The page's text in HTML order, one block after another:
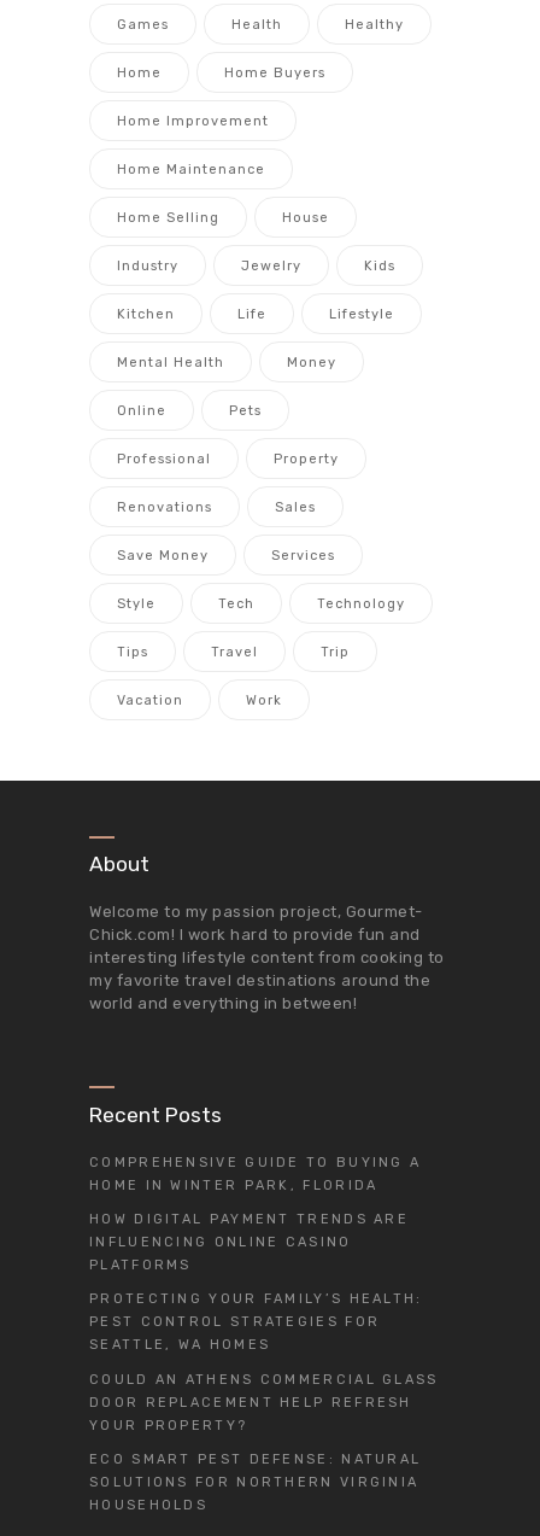
Games Health Healthy
Home Home Buyers
Home Improvement
Home Maintenance
Home Selling House
Industry Jewelry Kids
Kitchen Life Lifestyle
Mental Health Money
Online Pets
Professional Property
Renovations Sales
Save Money Services
Style Tech Technology
Tips Travel Trip
Vacation Work
About
Welcome to my passion project, Gourmet-
Chick.com ! I work hard to provide fun and
interesting lifestyle content from cooking to
my favorite travel destinations around the
world and everything in between!
Recent Posts
COMPREHENSIVE GUIDE TO BUYING A
HOME IN WINTER PARK, FLORIDA
HOW DIGITAL PAYMENT TRENDS ARE
INFLUENCING ONLINE CASINO
PLATFORMS
PROTECTING YOUR FAMILY’S HEALTH:
PEST CONTROL STRATEGIES FOR
SEATTLE, WA HOMES
COULD AN ATHENS COMMERCIAL GLASS
DOOR REPLACEMENT HELP REFRESH
YOUR PROPERTY?
ECO SMART PEST DEFENSE: NATURAL
SOLUTIONS FOR NORTHERN VIRGINIA
HOUSEHOLDS